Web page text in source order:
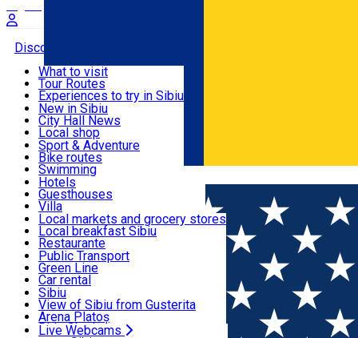
Română
Discover
Useful info
Activities & Adventure
Accommodation
Food, Drinks & Nightlife
Transport & Parking
Live Webcams
What to visit
Tour Routes
Experiences to try in Sibiu
Podcast
Culture
Museums
Churches
Parks, Zoo
County of Sibiu
New in Sibiu
City Hall News
Local shop
Sibiu artisans
Sibiul Verde
Public services
Education
How do I get to Sibiu
Tourist Info
Tour Guides
Guided tours
Publicații locale
Beauty salons
Sport & Adventure
Bike routes
Swimming
Riding
Indoor activities
Loc de joacă indoor
Loc de joacă outdoor
Ski
Ice skating
Yoga
Hotels
Guesthouses
Villa
Hostels
Motel
Camping
Renting rooms
Rooms for rent
Accommodation outside Sibiu
Local markets and grocery stores
Local breakfast Sibiu
Restaurante
Pizza
Fast Food
Coffee
Sweets
Pub, Bar
Night clubs
Bakeries
Public Transport
Green Line
Car rental
Rent a bike
Scooter rentals
Taxi
Ride Sharing
Sibiu
View of Sibiu from Gusterita
Arena Platoș
Live Webcams